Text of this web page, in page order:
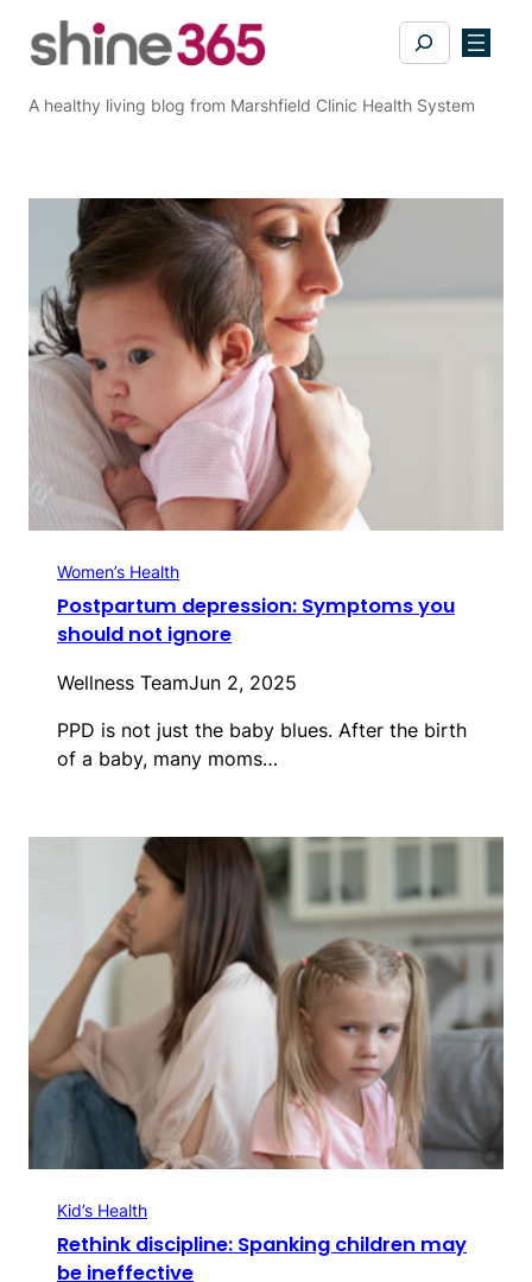
Search
A healthy living blog from Marshfield Clinic Health System
Women’s Health
Postpartum depression: Symptoms you
should not ignore
Wellness TeamJun 2, 2025
PPD is not just the baby blues. After the birth
of a baby, many moms…
Kid’s Health
Rethink discipline: Spanking children may
be ineffective